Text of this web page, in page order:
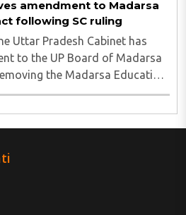
amendment to Madarsa
following SC ruling
Uttar Pradesh Cabinet has
to the UP Board of Madarsa
the Madarsa Education
or award higher